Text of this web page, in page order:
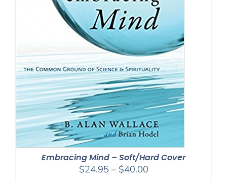
Embracing Mind – Soft/Hard Cover
$24.95 – $40.00Price